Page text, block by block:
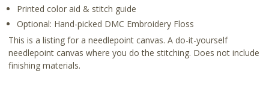
Printed color aid & stitch guide
Optional: Hand-picked DMC Embroidery Floss
This is a listing for a needlepoint canvas. A do-it-yourself
needlepoint canvas where you do the stitching. Does not include
finishing materials.